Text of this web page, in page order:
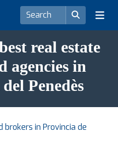
real estate
agencies in
Penedès
brokers in Provincia de